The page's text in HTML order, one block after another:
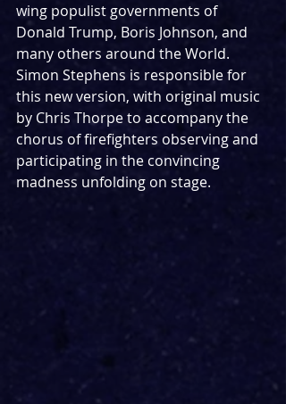
wing populist governments of
Donald Trump, Boris Johnson, and
many others around the World.
Simon Stephens is responsible for
this new version, with original music
by Chris Thorpe to accompany the
chorus of firefighters observing and
participating in the convincing
madness unfolding on stage.